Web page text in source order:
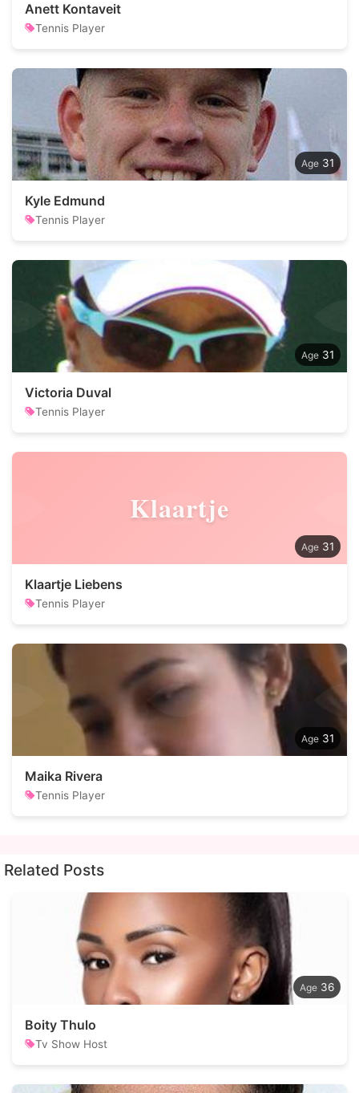
Anett Kontaveit
Tennis Player
31
Kyle Edmund
Tennis Player
31
Victoria Duval
Tennis Player
Klaartje
31
Klaartje Liebens
Tennis Player
31
Maika Rivera
Tennis Player
Related Posts
36
Boity Thulo
Tv Show Host